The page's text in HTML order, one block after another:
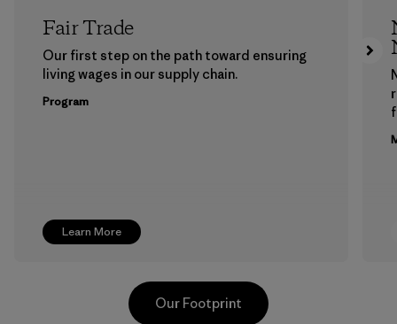
Learn More
Fair Trade
Our first step on the path toward ensuring
living wages in our supply chain.
Program
Our Footprint